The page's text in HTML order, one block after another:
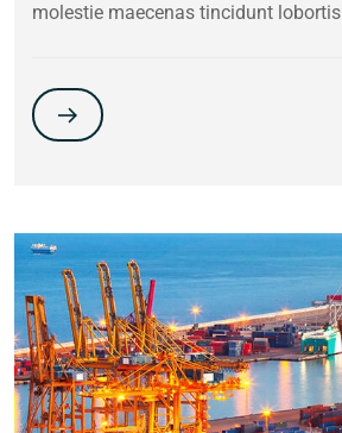
molestie maecenas tincidunt lobortis